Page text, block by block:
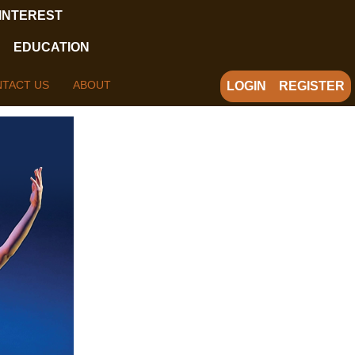
EDUCATION
US ABOUT LOGIN REGISTER